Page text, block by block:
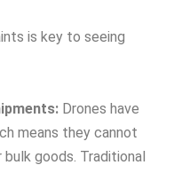
is key to seeing
Drones have
means they cannot
bulk goods. Traditional